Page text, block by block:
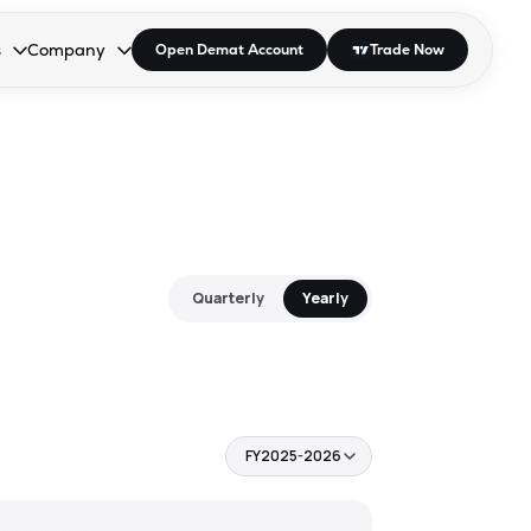
open the dropdown.
to open the dropdown.
Enter or Space to open the dropdown.
Company
Collapsed. Press Enter or Space to open the dropdown.
Open Demat Account Trade Now
Quarterly Yearly
FY2025-2026